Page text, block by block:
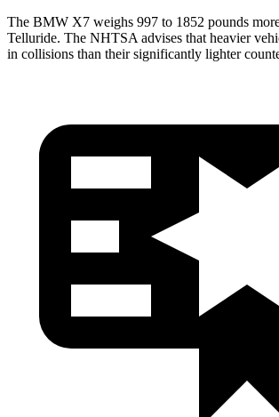
The BMW X7 weighs 997 to 1852 pounds
Telluride. The NHTSA advises that heavier
in collisions than their significantly lighter